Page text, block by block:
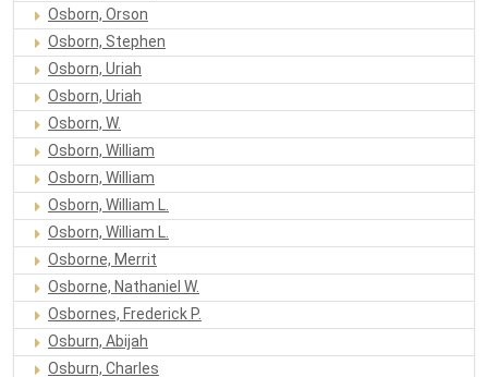
Osborn, Orson
Osborn, Stephen
Osborn, Uriah
Osborn, Uriah
Osborn, W.
Osborn, William
Osborn, William
Osborn, William L.
Osborn, William L.
Osborne, Merrit
Osborne, Nathaniel W.
Osbornes, Frederick P.
Osburn, Abijah
Osburn, Charles